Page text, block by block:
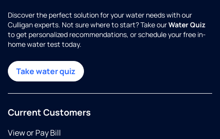
Discover the perfect solution for your water needs with our
Culligan experts. Not sure where to start? Take ourWater Quiz
to get personalized recommendations, or schedule your free in-
home water test today.
Take water quiz
Current Customers
View or Pay Bill